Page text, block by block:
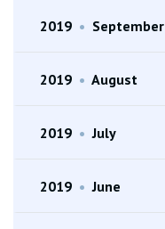
2019 • September
2019 • August
2019 • July
2019 • June